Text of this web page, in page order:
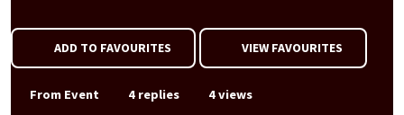
ADD TO FAVOURITES VIEW FAVOURITES
From Event 4 replies 4 views